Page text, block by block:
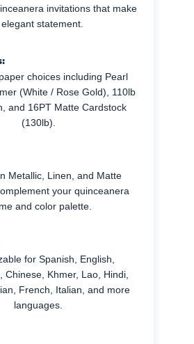
invitations that make
statement.
choices including Pearl
(White / Rose Gold), 110lb
and 16PT Matte Cardstock
(130lb).
Metallic, Linen, and Matte
your quinceanera
and color palette.
for Spanish, English,
Chinese, Khmer, Lao, Hindi,
French, Italian, and more
languages.